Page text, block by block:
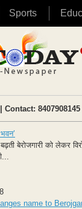
Sports
| Contact: 8407908145 |
बेरोजगारी को लेकर
name to